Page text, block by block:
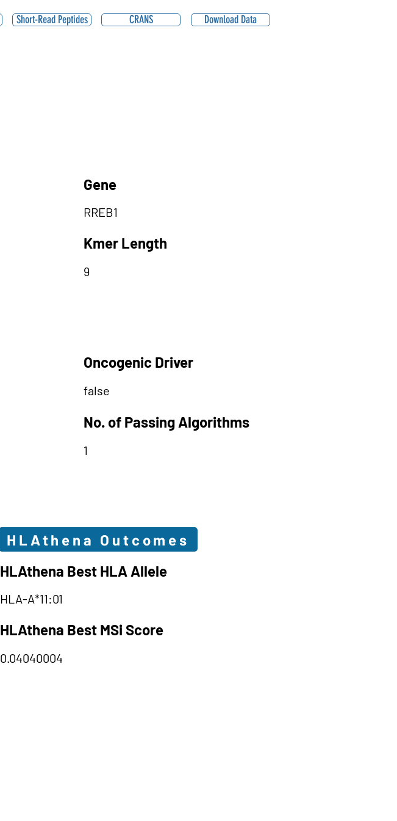
Short-Read Peptides CRANS Download Data
Gene
RREB1
Kmer Length
9
Oncogenic Driver
false
No. of Passing Algorithms
1
HLAthena Outcomes
HLAthena Best HLA Allele
HLA-A*11:01
HLAthena Best MSi Score
0.04040004